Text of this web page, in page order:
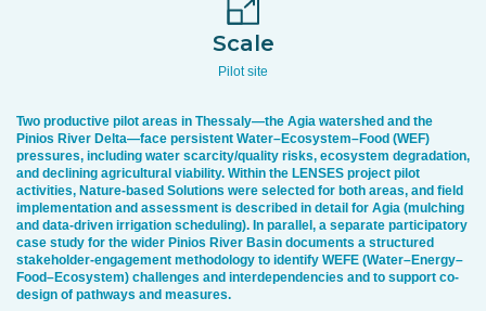
Scale
Pilot site
Two productive pilot areas in Thessaly—the Agia watershed and the
Pinios River Delta—face persistent Water–Ecosystem–Food (WEF)
pressures, including water scarcity/quality risks, ecosystem degradation,
and declining agricultural viability. Within the LENSES project pilot
activities, Nature-based Solutions were selected for both areas, and field
implementation and assessment is described in detail for Agia (mulching
and data-driven irrigation scheduling). In parallel, a separate participatory
case study for the wider Pinios River Basin documents a structured
stakeholder-engagement methodology to identify WEFE (Water–Energy–
Food–Ecosystem) challenges and interdependencies and to support co-
design of pathways and measures.